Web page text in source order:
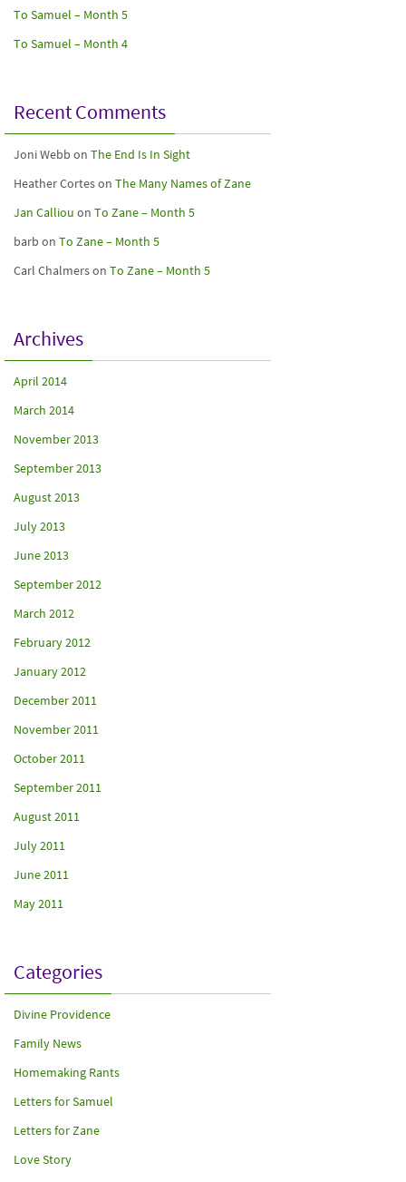
To Samuel – Month 5
To Samuel – Month 4
Recent Comments
Joni Webb on The End Is In Sight
Heather Corteson The Many Names of Zane
Jan Calliou on To Zane – Month 5
barb on To Zane – Month 5
Carl Chalmerson To Zane – Month 5
Archives
April 2014
March 2014
November 2013
September 2013
August 2013
July 2013
June 2013
September 2012
March 2012
February 2012
January 2012
December 2011
November 2011
October 2011
September 2011
August 2011
July 2011
June 2011
May 2011
Categories
Divine Providence
Family News
Homemaking Rants
Letters for Samuel
Letters for Zane
Love Story